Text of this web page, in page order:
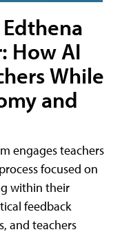
How AI
While
and
engages teachers
focused on
within their
feedback
and teachers